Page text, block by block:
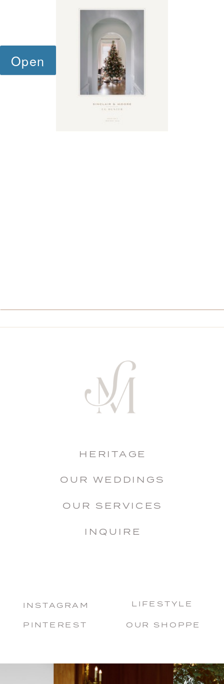
INSTAGRAM
PINTEREST OUR SHOPPE
HERITAGE
OUR WEDDINGS
OUR SERVICES
INQUIRE
LIFESTYLE